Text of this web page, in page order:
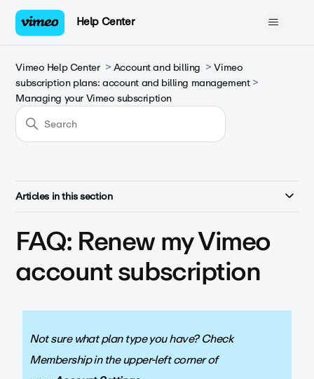
Help Center
Vimeo Help Center Account and billing
Vimeo
subscription plans: account and billing management
Managing your Vimeo subscription
Articles in this section
FAQ: Renew my Vimeo
account subscription
Not sure what plan type you have? Check
Membership in the upper-left corner of